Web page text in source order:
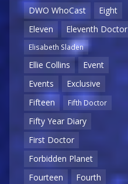
DWO WhoCast
Eight
Eleven
Eleventh Doctor
Elisabeth Sladen
Ellie Collins
Event
Events
Exclusive
Fifteen
Fifth Doctor
Fifty Year Diary
First Doctor
Forbidden Planet
Fourteen
Fourth